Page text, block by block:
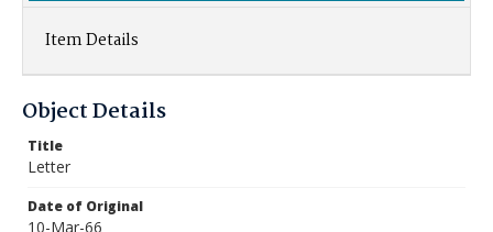
Item Details
Object Details
Title
Letter
Date of Original
10-Mar-66